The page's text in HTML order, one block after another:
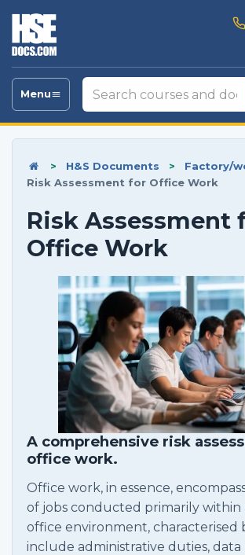
Toggle
Menu
Search
courses
and
> H&S Documents > Factory/
Risk Assessment for Office Work
Risk Assessment
Office Work
A comprehensive risk
office work.
Office work, in essence,
of jobs conducted primarily
office environment, characterised
include administrative duties, data